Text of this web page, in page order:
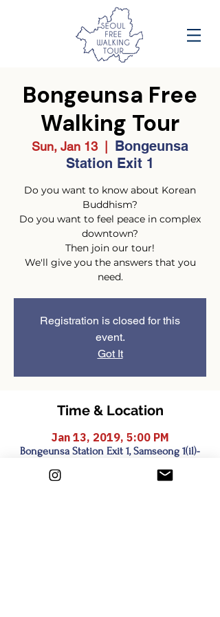
Bongeunsa Free
Walking Tour
Sun, Jan 13
Bongeunsa
Station Exit 1
Do you want to know about Korean
Buddhism?
Do you want to feel peace in complex
downtown?
Then join our tour!
We'll give you the answers that you
need.
Registration is closed for this
event.
Got It
Time & Location
Jan 13, 2019, 5:00 PM
Bongeunsa Station Exit 1, Samseong 1(il)-